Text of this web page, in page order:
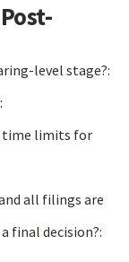
level stage?:
time limits for
all filings are
final decision?: